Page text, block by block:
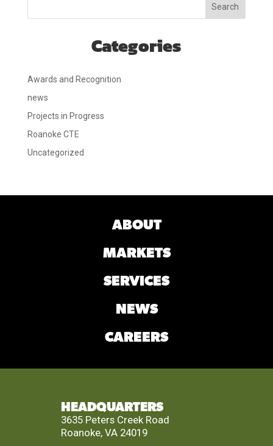
Search
Categories
Awards and Recognition
news
Projects in Progress
Roanoke CTE
Uncategorized
ABOUT
MARKETS
SERVICES
NEWS
CAREERS
HEADQUARTERS
3635 Peters Creek Road
Roanoke, VA 24019